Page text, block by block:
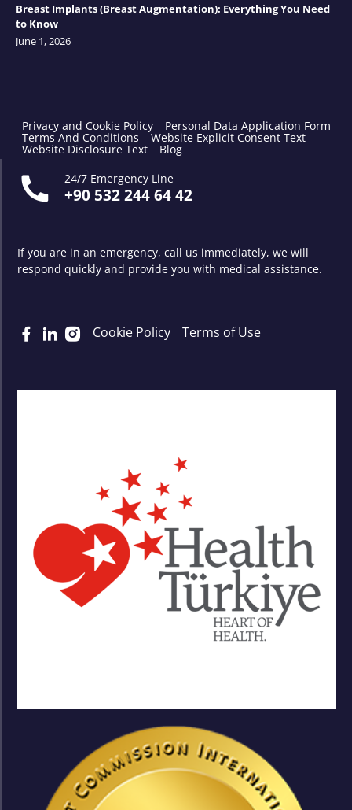
Breast Implants (Breast Augmentation): Everything You Need
to Know
June 1, 2026
Privacy and Cookie Policy Personal Data Application Form
Terms And Conditions Website Explicit Consent Text
Website Disclosure Text
Blog
24/7 Emergency Line
+90 532 244 64 42
If you are in an emergency, call us immediately, we will
respond quickly and provide you with medical assistance.
Cookie Policy Terms of Use